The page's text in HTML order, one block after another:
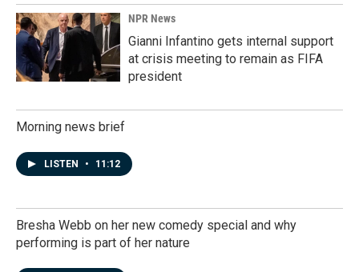
NPR News
Gianni Infantino gets internal support
at crisis meeting to remain as FIFA
president
Morning news brief
LISTEN • 11:12
Bresha Webb on her new comedy special and why
performing is part of her nature